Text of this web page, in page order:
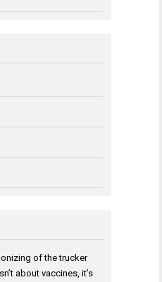
of the trucker
about vaccines, it’s